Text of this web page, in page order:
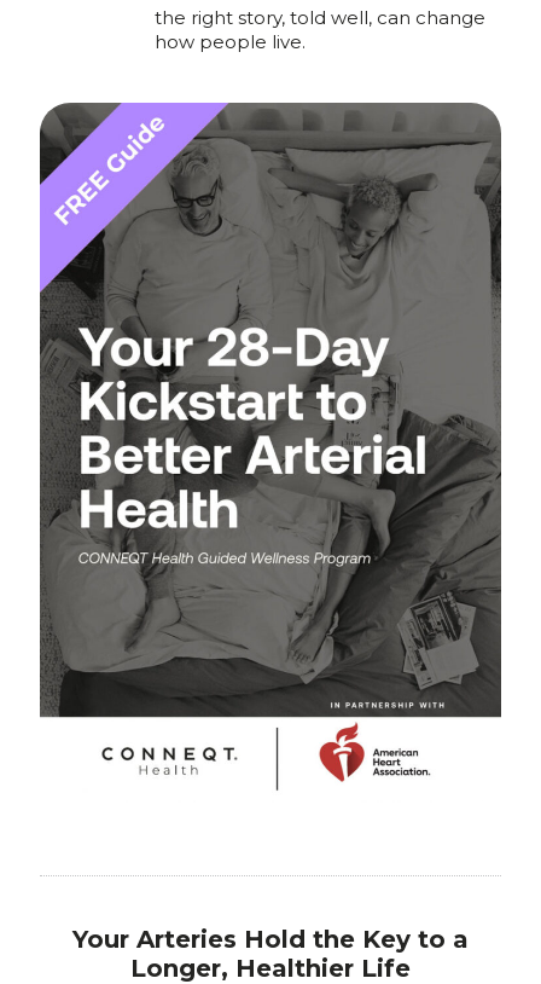
the right story, told well, can change
how people live.
Your Arteries Hold the Key to a
Longer, Healthier Life